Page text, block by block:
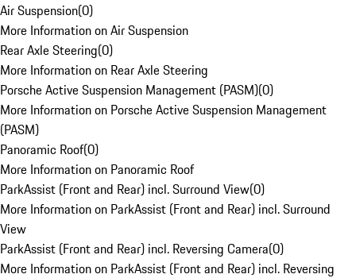
Air Suspension(0)
More Information on Air Suspension
Rear Axle Steering(0)
More Information on Rear Axle Steering
Porsche Active Suspension Management (PASM)(0)
More Information on Porsche Active Suspension Management
(PASM)
Panoramic Roof(0)
More Information on Panoramic Roof
ParkAssist (Front and Rear) incl. Surround View(0)
More Information on ParkAssist (Front and Rear) incl. Surround
View
ParkAssist (Front and Rear) incl. Reversing Camera(0)
More Information on ParkAssist (Front and Rear) incl. Reversing